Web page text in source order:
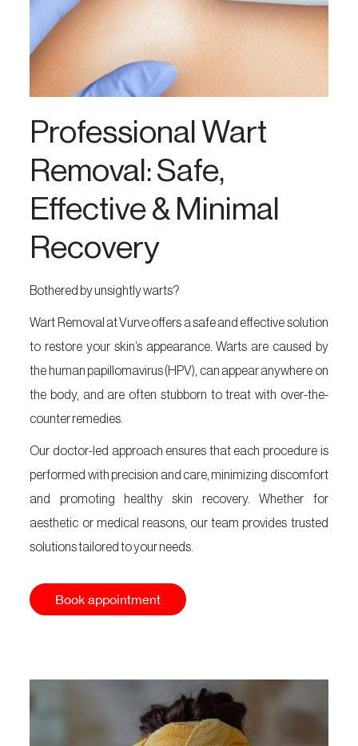
&
Foot
Skin
Care
Massage
Nail
Beauty
Essentials
Aesthetics
MakeUp
Offers
Our
Salons
About
Us
Vurve
Academy
Contact
Us
Collection
Professional Wart
Removal: Safe,
Effective & Minimal
Recovery
Bothered by unsightly warts?
Wart Removal at Vurve offers a safe and effective solution
to restore your skin’s appearance. Warts are caused by
the human papillomavirus (HPV), can appear anywhere on
the body, and are often stubborn to treat with over-the-
counter remedies.
Our doctor-led approach ensures that each procedure is
performed with precision and care, minimizing discomfort
and promoting healthy skin recovery. Whether for
aesthetic or medical reasons, our team provides trusted
solutions tailored to your needs.
Book appointment